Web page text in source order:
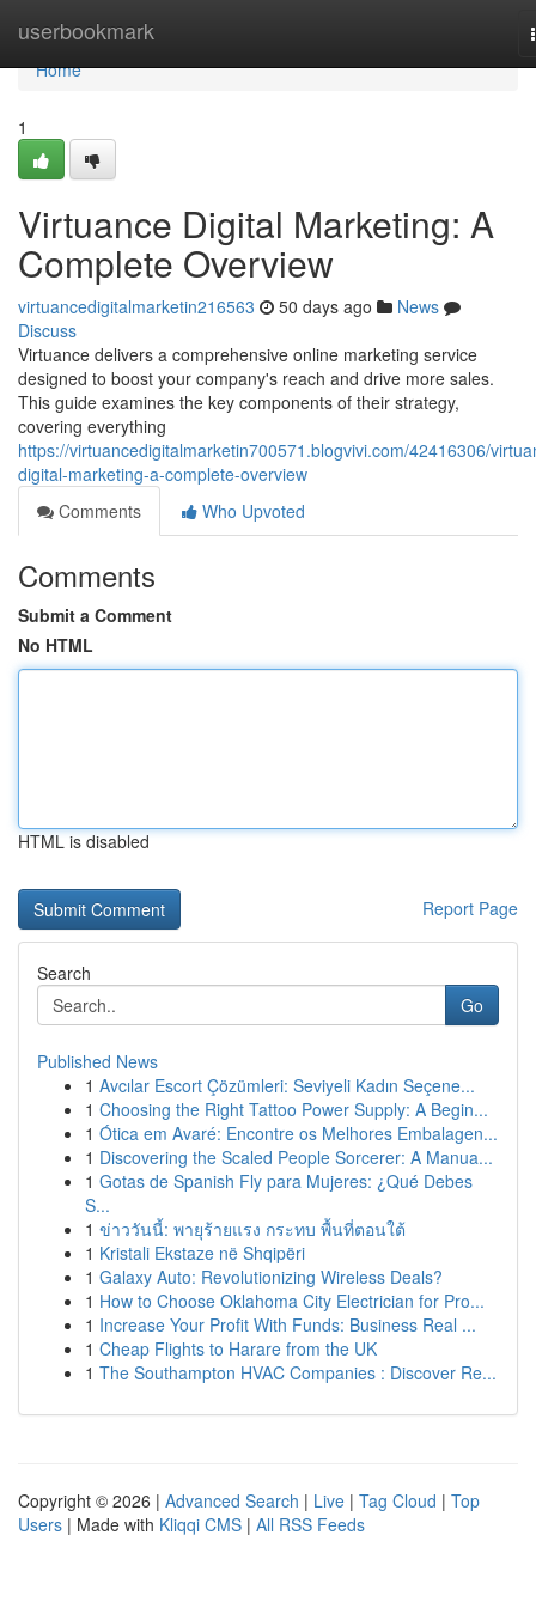
userbookmark
Home
Home
1
Virtuance Digital Marketing: A
Complete Overview
virtuancedigitalmarketin216563 50 days ago
News
Discuss
Virtuance delivers a comprehensive online marketing service
designed to boost your company's reach and drive more sales.
This guide examines the key components of their strategy,
covering everything
https://virtuancedigitalmarketin700571.blogvivi.com/42416306/
digital-marketing-a-complete-overview
Comments
Who Upvoted
Comments
Submit a Comment
No HTML
HTML is disabled
Report Page
Search
Go
Published News
1 Avcılar Escort Çözümleri: Seviyeli Kadın Seçene...
1 Choosing the Right Tattoo Power Supply: A Begin...
1 Ótica em Avaré: Encontre os Melhores Embalagen...
1 Discovering the Scaled People Sorcerer: A Manua...
1 Gotas de Spanish Fly para Mujeres: ¿Qué Debes
S...
1 ข่าววันนี้: พายุร้ายแรง กระทบ พื้นที่ตอนใต้
1 Kristali Ekstaze në Shqipëri
1 Galaxy Auto: Revolutionizing Wireless Deals?
1 How to Choose Oklahoma City Electrician for Pro...
1 Increase Your Profit With Funds: Business Real ...
1 Cheap Flights to Harare from the UK
1 The Southampton HVAC Companies : Discover Re...
Copyright © 2026 | Advanced Search | Live | Tag Cloud | Top
Users | Made with Kliqqi CMS | All RSS Feeds